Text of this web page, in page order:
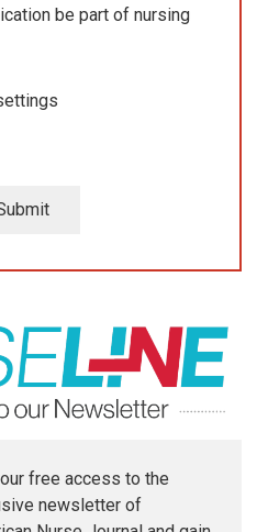
be part of nursing
free access to the
newsletter of